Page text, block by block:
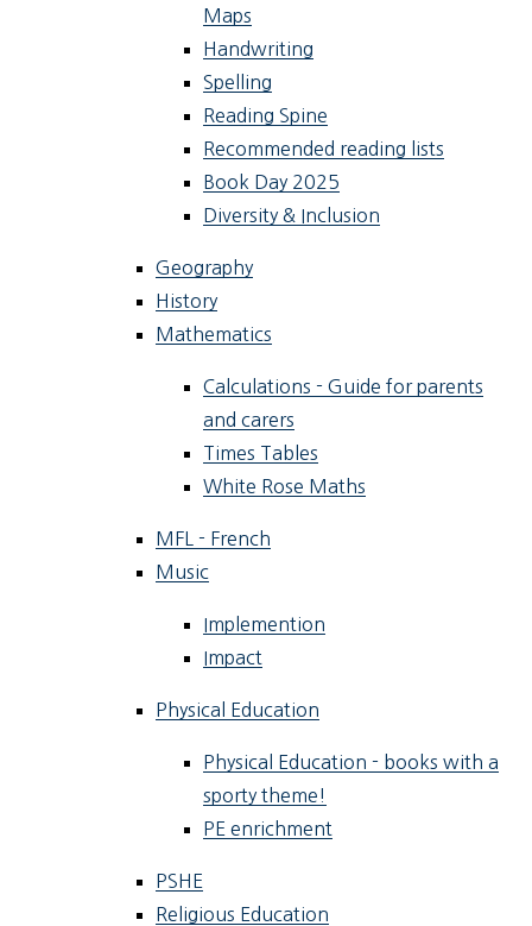
Maps
Handwriting
Spelling
Reading Spine
Recommended reading lists
Book Day 2025
Diversity & Inclusion
Geography
History
Mathematics
Calculations - Guide for parents
and carers
Times Tables
White Rose Maths
MFL - French
Music
Implemention
Impact
Physical Education
Physical Education - books with a
sporty theme!
PE enrichment
PSHE
Religious Education